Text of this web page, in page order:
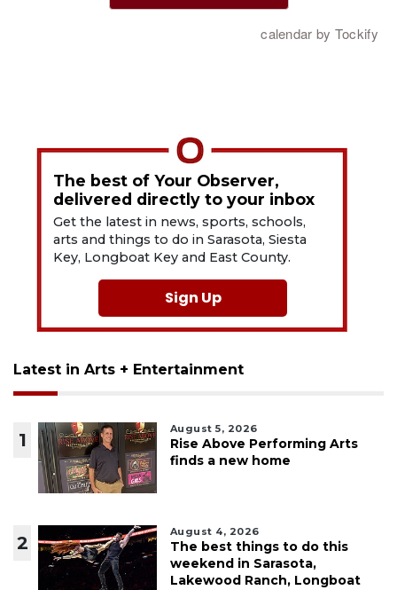
The best of Your Observer,
delivered directly to your inbox
Get the latest in news, sports, schools,
arts and things to do in Sarasota, Siesta
Key, Longboat Key and East County.
Sign Up
Latest in Arts + Entertainment
1
August 5, 2026
Rise Above Performing Arts
finds a new home
2
August 4, 2026
The best things to do this
weekend in Sarasota,
Lakewood Ranch, Longboat